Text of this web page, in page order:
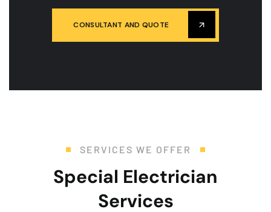
CONSULTANT AND QUOTE
SERVICES WE OFFER
Special Electrician
Services